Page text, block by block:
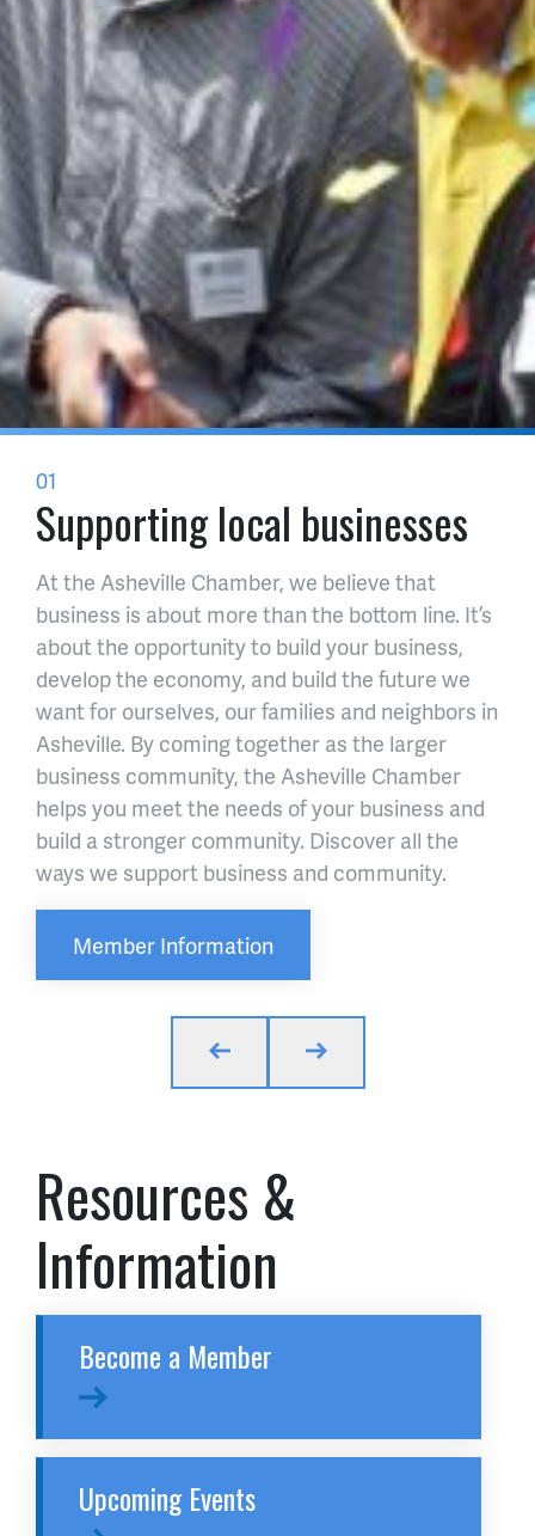
01
Supporting local businesses
At the Asheville Chamber, we believe that
business is about more than the bottom line. It’s
about the opportunity to build your business,
develop the economy, and build the future we
want for ourselves, our families and neighbors in
Asheville. By coming together as the larger
business community, the Asheville Chamber
helps you meet the needs of your business and
build a stronger community. Discover all the
ways we support business and community.
Member Information
Resources &
Information
Become a Member
Upcoming Events